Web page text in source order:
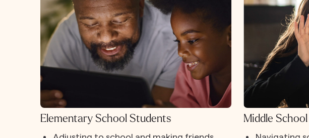
Elementary School Students Middle